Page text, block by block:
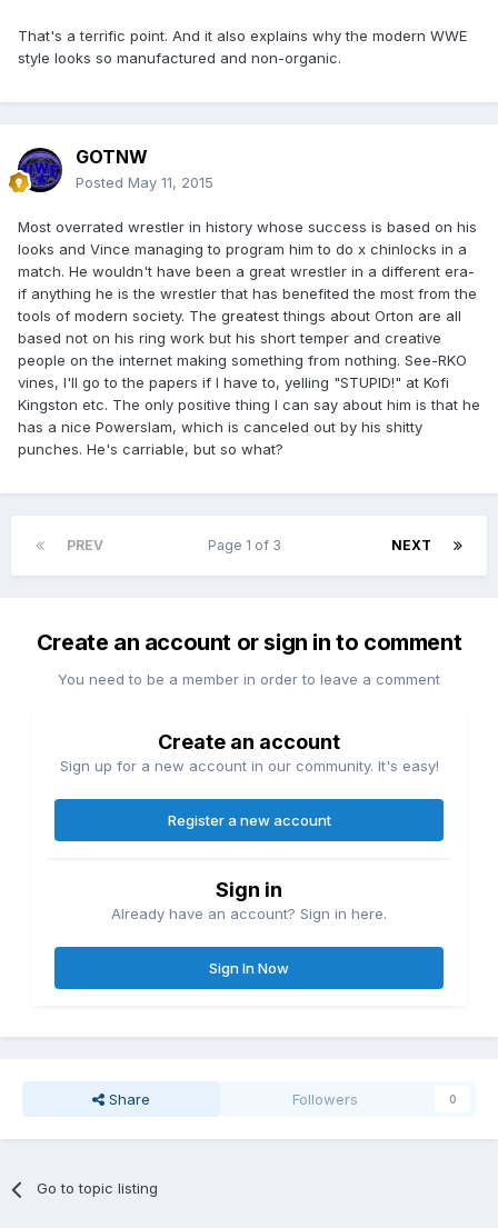
That's a terrific point. And it also explains why the modern WWE
style looks so manufactured and non-organic.
GOTNW
Posted May 11, 2015
Most overrated wrestler in history whose success is based on his
looks and Vince managing to program him to do x chinlocks in a
match. He wouldn't have been a great wrestler in a different era-
if anything he is the wrestler that has benefited the most from the
tools of modern society. The greatest things about Orton are all
based not on his ring work but his short temper and creative
people on the internet making something from nothing. See-RKO
vines, I'll go to the papers if I have to, yelling "STUPID!" at Kofi
Kingston etc. The only positive thing I can say about him is that he
has a nice Powerslam, which is canceled out by his shitty
punches. He's carriable, but so what?
PREV NEXT
Page 1 of 3
Create an account or sign in to comment
You need to be a member in order to leave a comment
Create an account
Sign up for a new account in our community. It's easy!
Register a new account
Sign in
Already have an account? Sign in here.
Sign In Now
Share Followers 0
Go to topic listing